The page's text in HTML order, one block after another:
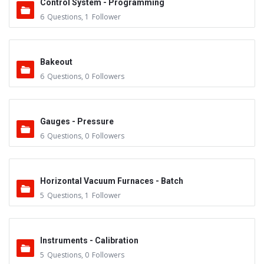
Control System - Programming
6 Questions, 1 Follower
Bakeout
6 Questions, 0 Followers
Gauges - Pressure
6 Questions, 0 Followers
Horizontal Vacuum Furnaces - Batch
5 Questions, 1 Follower
Instruments - Calibration
5 Questions, 0 Followers